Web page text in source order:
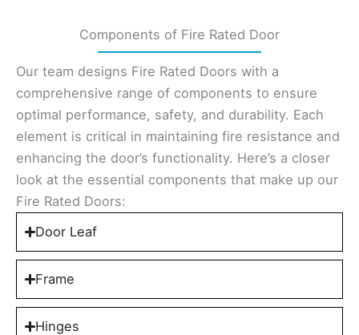
Components of Fire Rated Door
Our team designs Fire Rated Doors with a
comprehensive range of components to ensure
optimal performance, safety, and durability. Each
element is critical in maintaining fire resistance and
enhancing the door’s functionality. Here’s a closer
look at the essential components that make up our
Fire Rated Doors:
Door Leaf
Frame
Hinges